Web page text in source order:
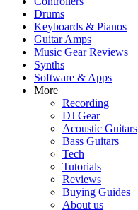
Drums
Keyboards & Pianos
Guitar Amps
Music Gear Reviews
Synths
Software & Apps
More
Recording
DJ Gear
Acoustic Guitars
Bass Guitars
Tech
Tutorials
Reviews
Buying Guides
About us